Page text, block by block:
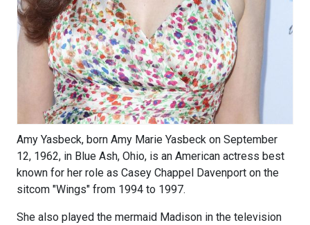
Amy Yasbeck, born Amy Marie Yasbeck on September
12, 1962, in Blue Ash, Ohio, is an American actress best
known for her role as Casey Chappel Davenport on the
sitcom "Wings" from 1994 to 1997.
She also played the mermaid Madison in the television